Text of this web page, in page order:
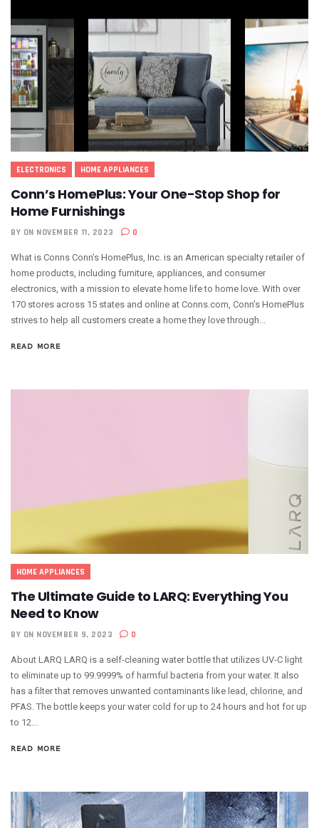
ELECTRONICS HOME APPLIANCES
Conn’s HomePlus: Your One-Stop Shop for
Home Furnishings
BY ON NOVEMBER 11, 2023 0
What is Conns Conn’s HomePlus, Inc. is an American specialty retailer of
home products, including furniture, appliances, and consumer
electronics, with a mission to elevate home life to home love. With over
170 stores across 15 states and online at Conns.com, Conn’s HomePlus
strives to help all customers create a home they love through...
READ MORE
HOME APPLIANCES
The Ultimate Guide to LARQ: Everything You
Need to Know
BY ON NOVEMBER 9, 2023 0
About LARQ LARQ is a self-cleaning water bottle that utilizes UV-C light
to eliminate up to 99.9999% of harmful bacteria from your water. It also
has a filter that removes unwanted contaminants like lead, chlorine, and
PFAS. The bottle keeps your water cold for up to 24 hours and hot for up
to 12...
READ MORE